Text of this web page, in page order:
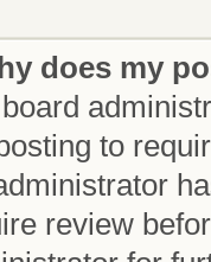
does my
to
review